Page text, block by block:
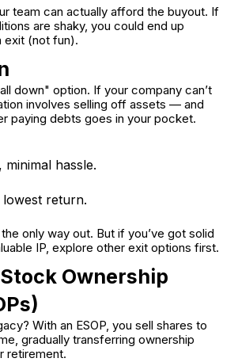
team can actually afford the buyout. If
are shaky, you could end up
exit (not fun).
down" option. If your company can’t
involves selling off assets — and
paying debts goes in your pocket.
minimal hassle.
return.
only way out. But if you’ve got solid
IP, explore other exit options first.
Ownership
With an ESOP, you sell shares to
gradually transferring ownership
retirement.